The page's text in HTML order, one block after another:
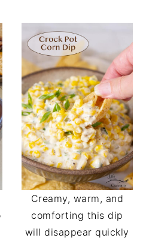
Creamy, warm, and
comforting this dip
will disappear quickly